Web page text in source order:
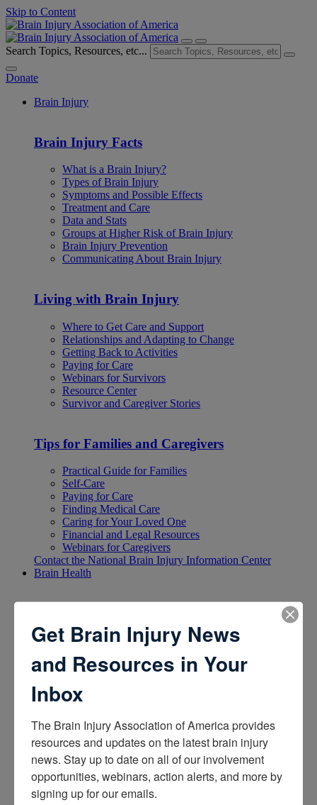
Skip to Content
Search Topics, Resources, etc...
Donate
Brain Injury
Brain Injury Facts
What is a Brain Injury?
Types of Brain Injury
Symptoms and Possible Effects
Treatment and Care
Data and Stats
Groups at Higher Risk of Brain Injury
Brain Injury Prevention
Communicating About Brain Injury
Living with Brain Injury
Where to Get Care and Support
Relationships and Adapting to Change
Getting Back to Activities
Paying for Care
Webinars for Survivors
Resource Center
Survivor and Caregiver Stories
Tips for Families and Caregivers
Practical Guide for Families
Self-Care
Paying for Care
Finding Medical Care
Caring for Your Loved One
Financial and Legal Resources
Webinars for Caregivers
Contact the National Brain Injury Information Center
Brain Health
How the Brain Works
Brain Health for Kids
Professionals
Certifications
Learn about the Academy of Certified Brain Injury
Specialists
How to Get Certified
Renew Your Certification
Get Brain Injury News
and Resources in Your
Inbox
The Brain Injury Association of America provides
resources and updates on the latest brain injury
news. Stay up to date on all of our involvement
opportunities, webinars, action alerts, and more by
signing up for our emails.